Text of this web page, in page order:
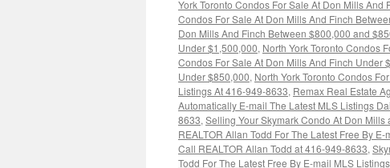
York Toronto Condos For Sale At Don Mills
Condos For Sale At Don Mills And Finch
Don Mills And Finch Between $800,000 and
Under $1,500,000, North York Toronto Condos
Condos For Sale At Don Mills And Finch Under
Under $850,000, North York Toronto Condos
Listings At 416-949-8633, Remax Real Estate
Automatically E-mail The Latest MLS Listings
8633, Selling Your Skymark Condo At Don
REALTOR Allan Todd For The Latest Free By
Call REALTOR Allan Todd at 416-949-8633,
Todd For The Latest Free By E-mail MLS